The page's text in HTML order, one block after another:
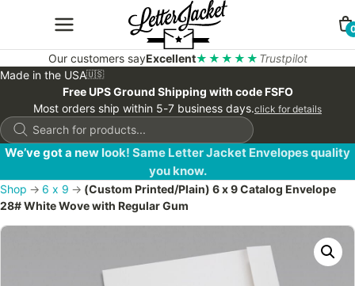
Our customers sayExcellent★★★★★ Trustpilot
Made in the USA🇺🇸
Free UPS Ground Shipping with code FSFO
Most orders ship within 5-7 business days.click for details
Products
search
We’ve got a new look! Same Letter Jacket Envelopes quality
you know.
Shop → 6 x 9 → (Custom Printed/Plain) 6 x 9 Catalog Envelope
28# White Wove with Regular Gum